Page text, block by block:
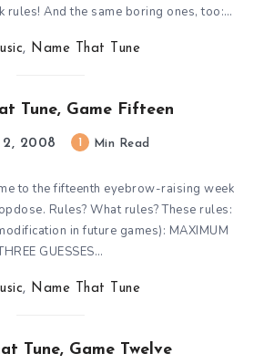
rules! And the same boring ones, too:…
, Name That Tune
Tune, Game Fifteen
2, 2008 Min Read
to the fifteenth eyebrow-raising week
Rules? What rules? These rules:
in future games): MAXIMUM
GUESSES…
, Name That Tune
Tune, Game Twelve